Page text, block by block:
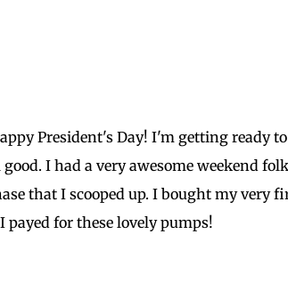
President's Day! I'm getting ready to
I had a very awesome weekend
that I scooped up. I bought my very
for these lovely pumps!